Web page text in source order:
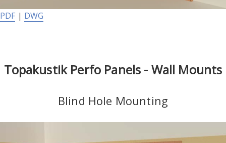
PDF | DWG
Topakustik Perfo Panels - Wall Mounts
Blind Hole Mounting